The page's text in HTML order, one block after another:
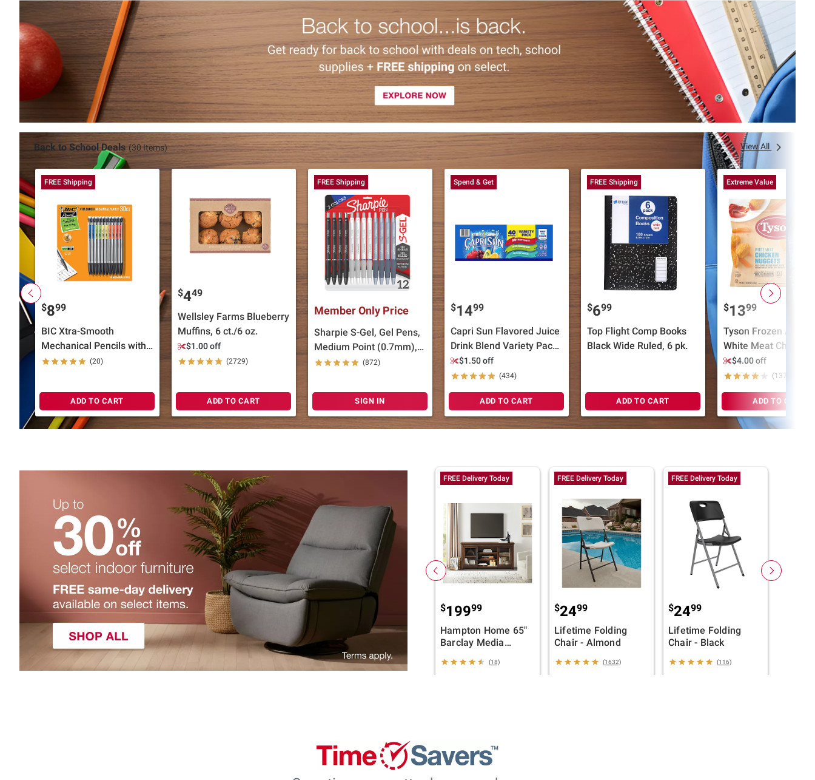
Back to School Deals (30 Items) View All
FREE Shipping
$899
BIC Xtra-Smooth
Mechanical Pencils with
Erasers, 30 ct.
(20)
ADD TO CART
$449
Wellsley Farms Blueberry
Muffins, 6 ct./6 oz.
$1.00 off
(2729)
ADD TO CART
FREE Shipping
Member Only Price
Sharpie S-Gel, Gel Pens,
Medium Point (0.7mm),
Black and Blue Gel Ink
(872)
SIGN IN
Spend & Get
$1499
Capri Sun Flavored Juice
Drink Blend Variety Pack,
40 ct./6 fl. oz.
$1.50 off
(434)
ADD TO CART
FREE Shipping
$699
Top Flight Comp Books
Black Wide Ruled, 6 pk.
ADD TO CART
Extreme Value
$1399
Tyson Frozen All
White Meat Chicken
Nuggets, 5 lbs.
$4.00 off
(1379)
ADD TO CART
FREE Delivery Today
$19999
Hampton Home 65"
Barclay Media
(18)
FREE Delivery Today
$2499
Lifetime Folding
Chair - Almond
(1632)
FREE Delivery Today
$2499
Lifetime Folding
Chair - Black
(116)